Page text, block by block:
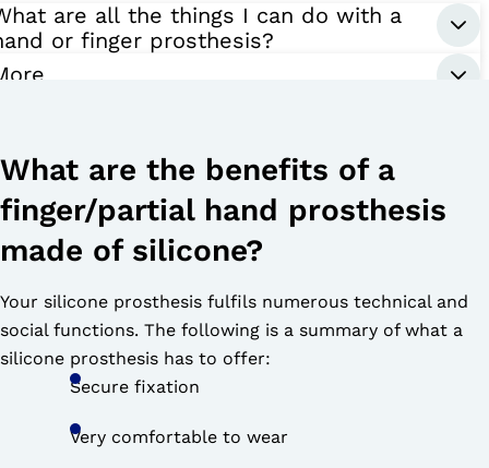
are all the things I can do with a
or finger prosthesis?
What are the benefits of a
finger/partial hand prosthesis
made of silicone?
Your silicone prosthesis fulfils numerous technical and
social functions. The following is a summary of what a
silicone prosthesis has to offer:
Secure fixation
Very comfortable to wear